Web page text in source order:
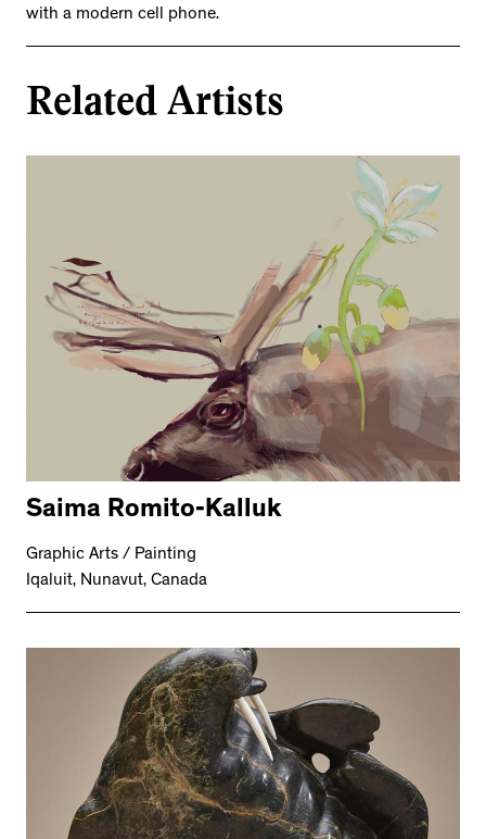
with a modern cell phone.
Related Artists
Saima Romito-Kalluk
Graphic Arts / Painting
Iqaluit, Nunavut, Canada